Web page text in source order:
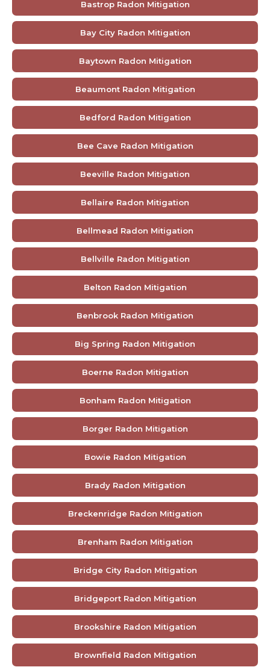
Bastrop Radon Mitigation
Bay City Radon Mitigation
Baytown Radon Mitigation
Beaumont Radon Mitigation
Bedford Radon Mitigation
Bee Cave Radon Mitigation
Beeville Radon Mitigation
Bellaire Radon Mitigation
Bellmead Radon Mitigation
Bellville Radon Mitigation
Belton Radon Mitigation
Benbrook Radon Mitigation
Big Spring Radon Mitigation
Boerne Radon Mitigation
Bonham Radon Mitigation
Borger Radon Mitigation
Bowie Radon Mitigation
Brady Radon Mitigation
Breckenridge Radon Mitigation
Brenham Radon Mitigation
Bridge City Radon Mitigation
Bridgeport Radon Mitigation
Brookshire Radon Mitigation
Brownfield Radon Mitigation